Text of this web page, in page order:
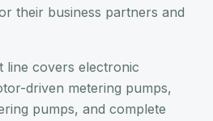
their business partners and
line covers electronic
driven metering pumps,
pumps, and complete